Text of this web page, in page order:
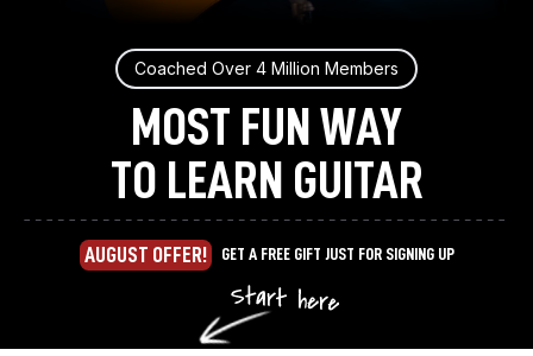
Coached Over 4 Million Members
MOST FUN WAY
TO LEARN GUITAR
AUGUST OFFER! GET A FREE GIFT JUST FOR SIGNING UP